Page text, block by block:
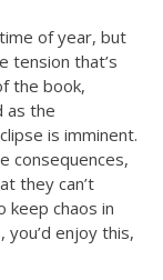
of year, but
tension that’s
the book,
as the
is imminent.
consequences,
they can’t
keep chaos in
enjoy this,